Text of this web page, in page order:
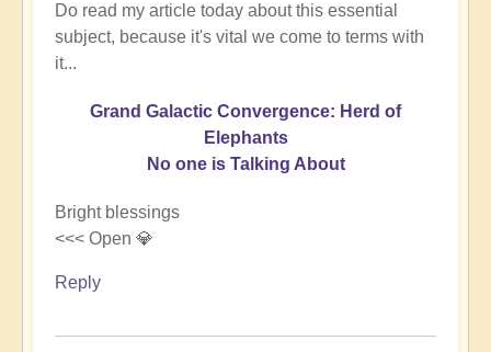
Do read my article today about this essential
subject, because it's vital we come to terms with
it...
Grand Galactic Convergence: Herd of
Elephants
No one is Talking About
Bright blessings
<<< Open 💎
Reply